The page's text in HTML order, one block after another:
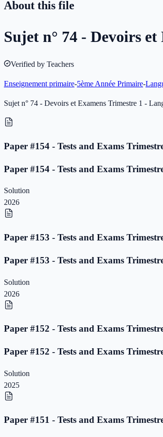
About this file
Sujet n° 74 - Devoirs
Verified by Teachers
Enseignement primaire-5ème Année Primaire-
Sujet n° 74 - Devoirs et Examens Trimestre 1 -
Paper #154 - Tests and Exams
Paper #154 - Tests and Exams
Solution
2026
Paper #153 - Tests and Exams
Paper #153 - Tests and Exams
Solution
2026
Paper #152 - Tests and Exams
Paper #152 - Tests and Exams
Solution
2025
Paper #151 - Tests and Exams